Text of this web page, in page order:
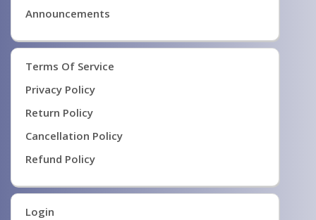
Announcements
Terms Of Service
Privacy Policy
Return Policy
Cancellation Policy
Refund Policy
Login